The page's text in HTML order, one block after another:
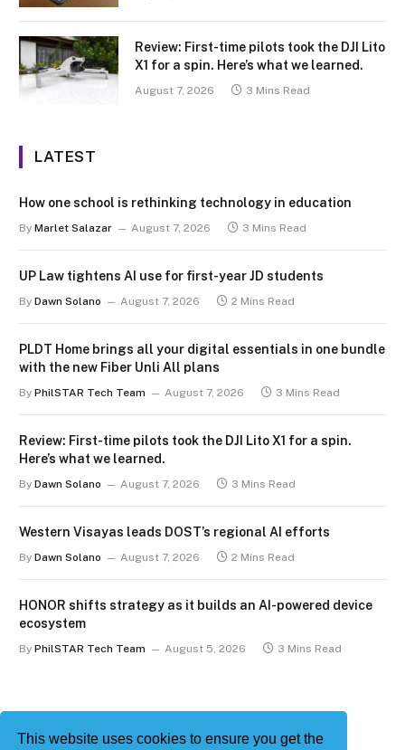
This website uses cookies to ensure you get the
Review: First-time pilots took the DJI Lito
X1 for a spin. Here’s what we learned.
August 7, 2026 3 Mins Read
LATEST
How one school is rethinking technology in education
By Marlet Salazar August 7, 2026 3 Mins Read
UP Law tightens AI use for first-year JD students
By Dawn Solano August 7, 2026 2 Mins Read
PLDT Home brings all your digital essentials in one bundle
with the new Fiber Unli All plans
By PhilSTAR Tech Team August 7, 2026 3 Mins Read
Review: First-time pilots took the DJI Lito X1 for a spin.
Here’s what we learned.
By Dawn Solano August 7, 2026 3 Mins Read
Western Visayas leads DOST’s regional AI efforts
By Dawn Solano August 7, 2026 2 Mins Read
HONOR shifts strategy as it builds an AI-powered device
ecosystem
By PhilSTAR Tech Team August 5, 2026 3 Mins Read